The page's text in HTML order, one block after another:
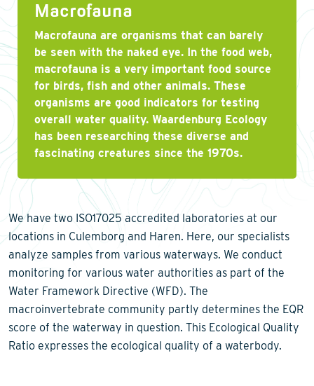
Macrofauna
Macrofauna are organisms that can barely
be seen with the naked eye. In the food web,
macrofauna is a very important food source
for birds, fish and other animals. These
organisms are good indicators for testing
overall water quality. Waardenburg Ecology
has been researching these diverse and
fascinating creatures since the 1970s.
We have two ISO17025 accredited laboratories at our
locations in Culemborg and Haren. Here, our specialists
analyze samples from various waterways. We conduct
monitoring for various water authorities as part of the
Water Framework Directive (WFD). The
macroinvertebrate community partly determines the EQR
score of the waterway in question. This Ecological Quality
Ratio expresses the ecological quality of a waterbody.